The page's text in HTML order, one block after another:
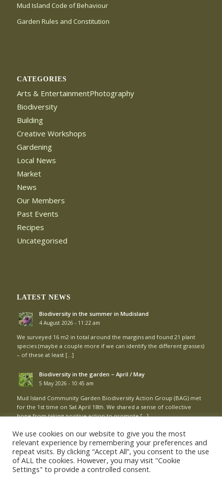
Mud Island Code of Behaviour
Garden Rules and Constitution
CATEGORIES
Arts & EntertainmentPhotography
Biodiversity
Building
Creative Workshops
Gardening
Local News
Market
News
Our Members
Past Events
Recipes
Uncategorised
LATEST NEWS
Biodiversity in the summer in Mudisland
4 August 2026 - 11:22 am
We surveyed 16 m2 in total around the margins and found 21 plant
species (maybe a couple more if we can identify the different grasses)
– of these at least […]
Biodiversity in the garden – April / May
5 May 2026 - 10:45 am
Mud Island Community Garden Biodiversity Action Group (BAG) met
for the 1st time on Sat April 18th. We shared a sense of collective
hope from taking positive action to promote […]
We use cookies on our website to give you the most
relevant experience by remembering your preferences and
repeat visits. By clicking “Accept All”, you consent to the use
of ALL the cookies. However, you may visit "Cookie
Settings" to provide a controlled consent.